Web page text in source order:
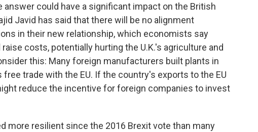
answer could have a significant impact on the British
Javid has said that there will be no alignment
in their new relationship, which economists say
costs, potentially hurting the U.K.'s agriculture and
this: Many foreign manufacturers built plants in
free trade with the EU. If the country's exports to the EU
reduce the incentive for foreign companies to invest
more resilient since the 2016 Brexit vote than many